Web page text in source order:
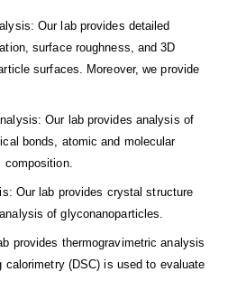
Our lab provides detailed
surface roughness, and 3D
surfaces. Moreover, we provide
Our lab provides analysis of
bonds, atomic and molecular
composition.
Our lab provides crystal structure
of glyconanoparticles.
provides thermogravimetric analysis
calorimetry (DSC) is used to evaluate